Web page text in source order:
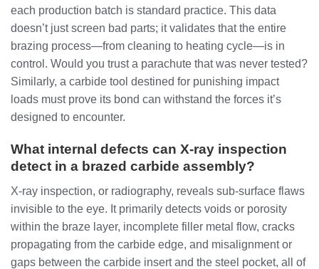
each production batch is standard practice. This data
doesn’t just screen bad parts; it validates that the entire
brazing process—from cleaning to heating cycle—is in
control. Would you trust a parachute that was never tested?
Similarly, a carbide tool destined for punishing impact
loads must prove its bond can withstand the forces it’s
designed to encounter.
What internal defects can X-ray inspection
detect in a brazed carbide assembly?
X-ray inspection, or radiography, reveals sub-surface flaws
invisible to the eye. It primarily detects voids or porosity
within the braze layer, incomplete filler metal flow, cracks
propagating from the carbide edge, and misalignment or
gaps between the carbide insert and the steel pocket, all of